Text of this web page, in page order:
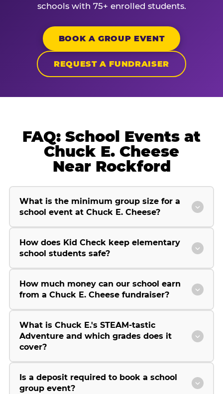
schools with 75+ enrolled students.
BOOK A GROUP EVENT
REQUEST A FUNDRAISER
FAQ: School Events at
Chuck E. Cheese
Near Rockford
What is the minimum group size for a
school event at Chuck E. Cheese?
How does Kid Check keep elementary
school students safe?
How much money can our school earn
from a Chuck E. Cheese fundraiser?
What is Chuck E.'s STEAM-tastic
Adventure and which grades does it
cover?
Is a deposit required to book a school
group event?